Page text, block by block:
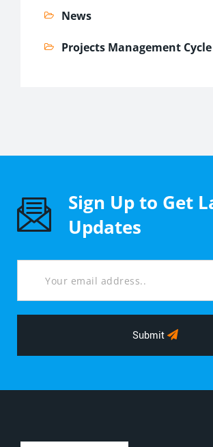
News
Projects Management Cycle
Sign Up to Get
Updates
Submit